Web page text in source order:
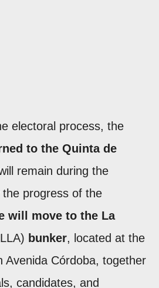
electoral process, the
to the Quinta de
remain during the
progress of the
will move to the La
bunker, located at the
Avenida Córdoba, together
candidates, and